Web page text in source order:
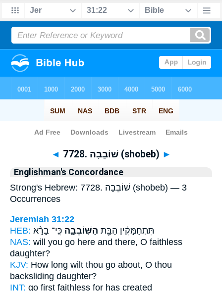
Bible> Strong's > Hebrew
◄ 7728. שׁוֹבֵבָה (shobeb) ►
Englishman's Concordance
Strong's Hebrew: 7728. שׁוֹבֵבָה (shobeb) — 3
Occurrences
Jeremiah 31:22
HEB:
תִּתְחַמָּקִ֔ין הַבַּ֖ת הַשּֽׁוֹבֵבָ֑ה כִּֽי־ בָרָ֨א
NAS: will you go here and there, O faithless
daughter?
KJV: How long wilt thou go about, O thou
backsliding daughter?
INT: go first faithless for has created